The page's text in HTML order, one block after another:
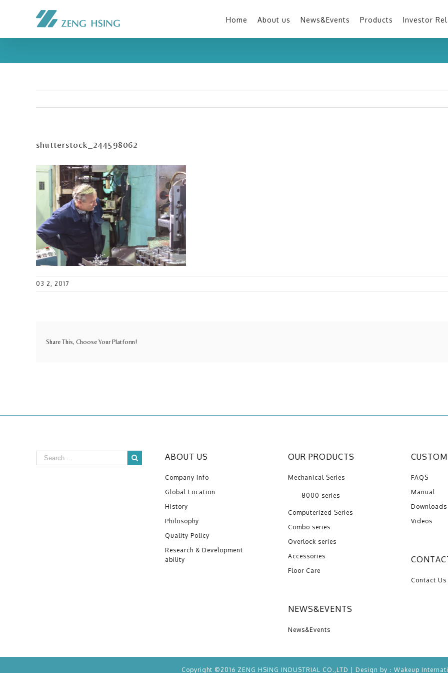
Home About us News&Events Products Investor
shutterstock_244598062
03 2, 2017
Share This, Choose Your Platform!
ABOUT US
Company Info
Global Location
History
Philosophy
Quality Policy
Research & Development
ability
OUR PRODUCTS
Mechanical Series
8000 series
Computerized Series
Combo series
Overlock series
Accessories
Floor Care
NEWS&EVENTS
News&Events
FAQS
Manual
Downloads
Videos
Contact Us
Copyright ©2016 ZENG HSING INDUSTRIAL CO.,LTD | Design by： Wakeup